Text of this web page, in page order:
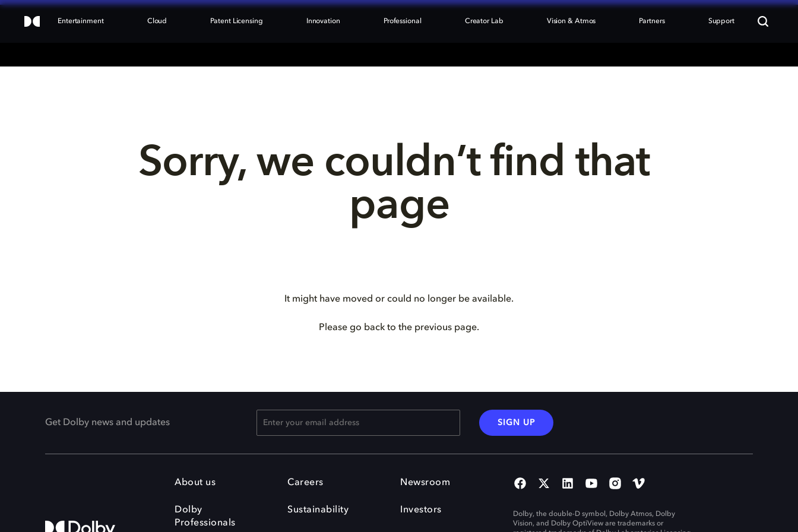
Entertainment Cloud Patent Licensing Innovation Professional Creator Lab Vision & Atmos Partners Support
Sorry, we couldn’t find that
page
It might have moved or could no longer be available.
Please go back to the previous page.
Get Dolby news and updates SIGN UP
About us
Dolby
Professionals
Careers
Sustainability
Newsroom
Investors
Dolby, the double-D symbol, Dolby Atmos, Dolby
Vision, and Dolby OptiView are trademarks or